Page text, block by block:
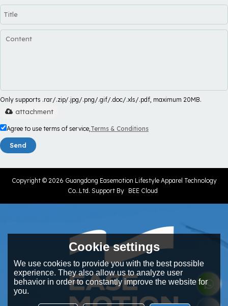
Only supports .rar/.zip/.jpg/.png/.gif/.doc/.xls/.pdf, maximum 20MB.
attachment
Agree to use terms of service,Terms & Conditions
Send
Copyright © 2026 Guangdong Easemotion Lifestyle Apparel Technology
Co..Ltd. Support By BEE Cloud
Cookie settings
We use cookies to provide you with the best possible
experience. They also allow us to analyze user
behavior in order to constantly improve the website for
you.